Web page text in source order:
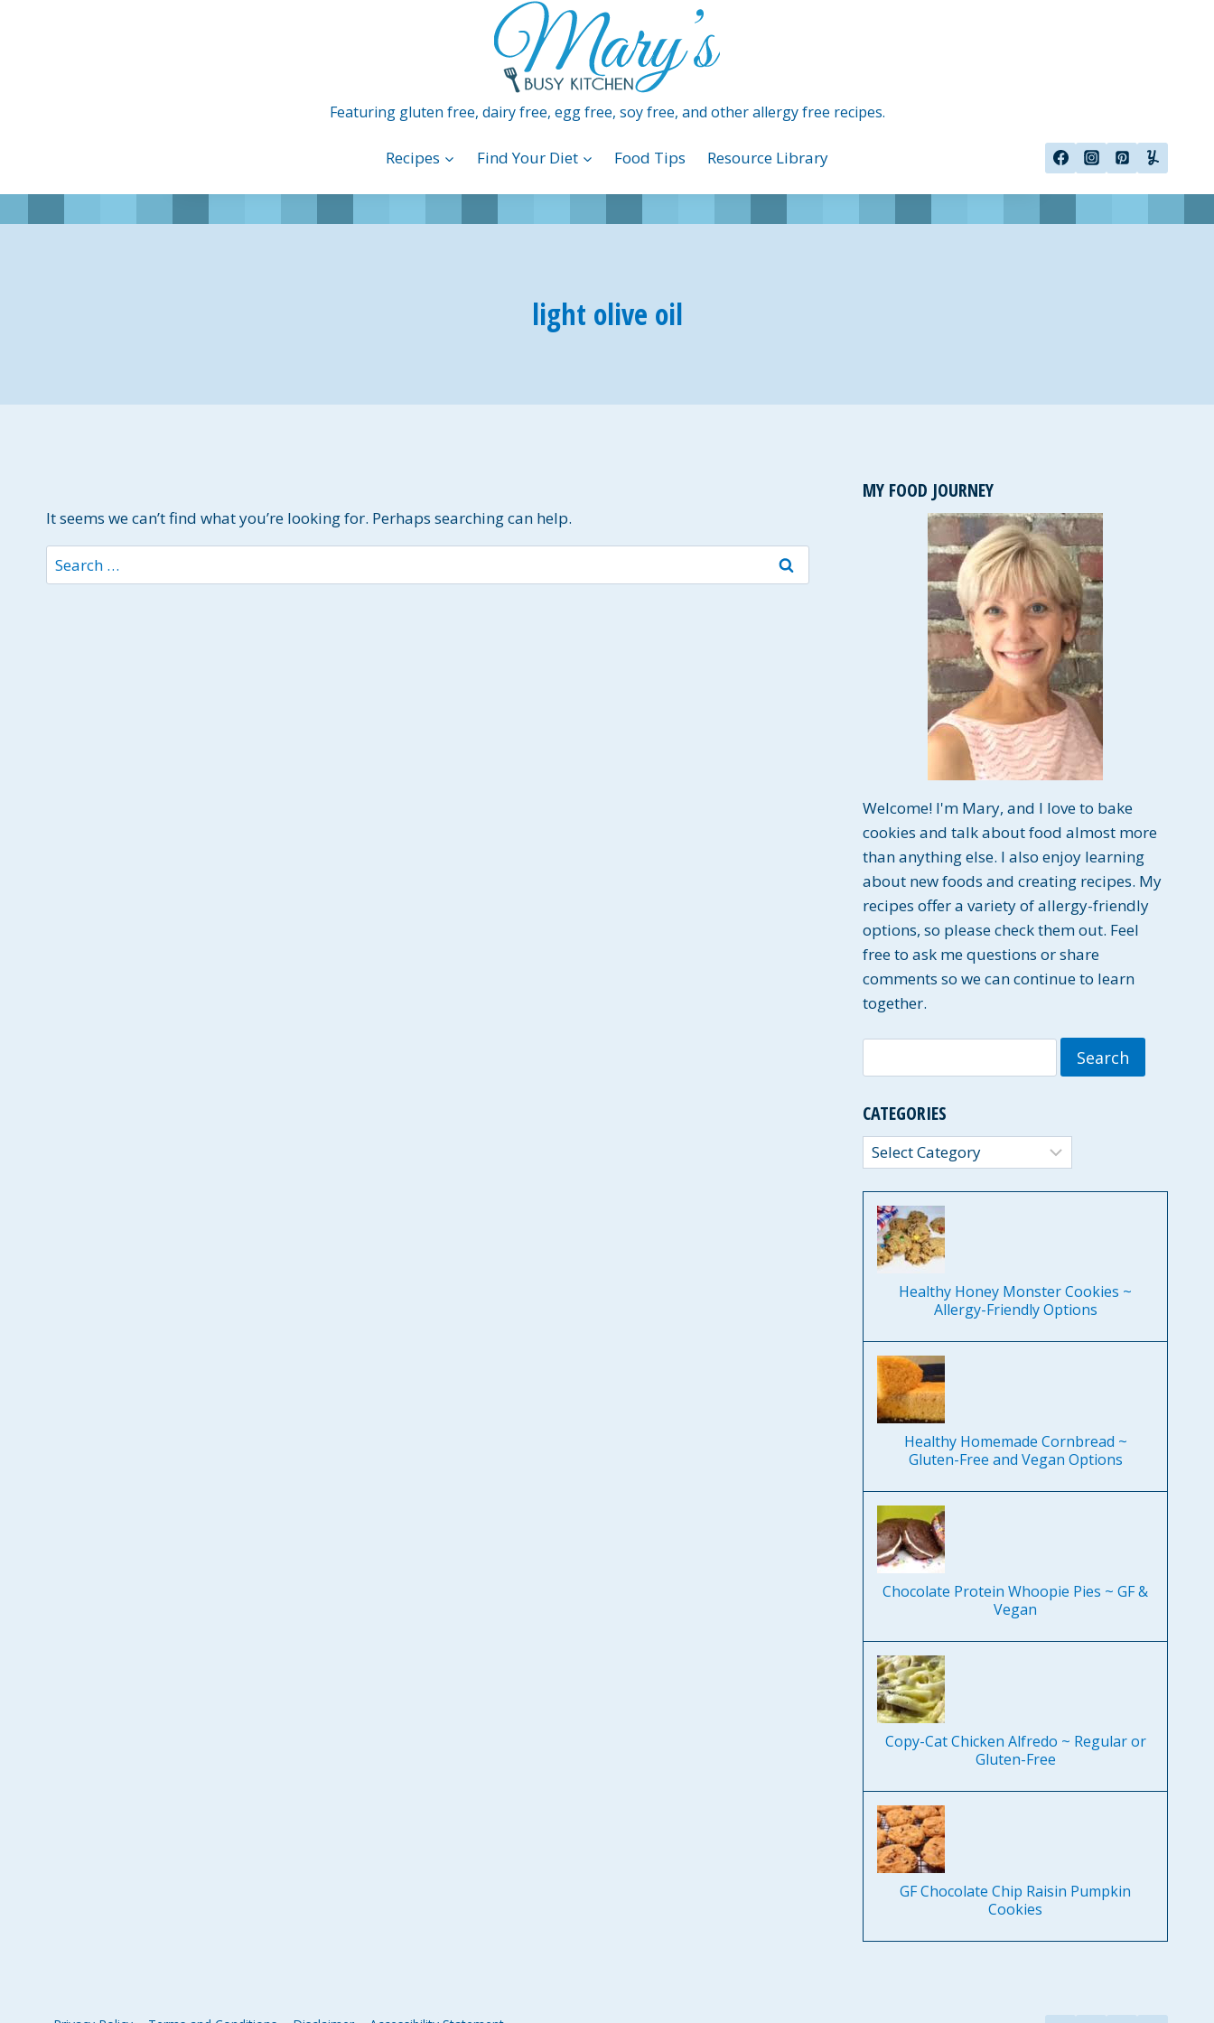
Featuring gluten free, dairy free, egg free, soy free, and other allergy free recipes.
Recipes Find Your Diet Food Tips Resource Library
light olive oil
It seems we can’t find what you’re looking for. Perhaps searching can help.
Search
for:
MY FOOD JOURNEY
Welcome! I'm Mary, and I love to bake
cookies and talk about food almost more
than anything else. I also enjoy learning
about new foods and creating recipes. My
recipes offer a variety of allergy-friendly
options, so please check them out. Feel
free to ask me questions or share
comments so we can continue to learn
together.
for:
CATEGORIES
Categories
Healthy Honey Monster Cookies ~
Allergy-Friendly Options
Healthy Homemade Cornbread ~
Gluten-Free and Vegan Options
Chocolate Protein Whoopie Pies ~ GF &
Vegan
Copy-Cat Chicken Alfredo ~ Regular or
Gluten-Free
GF Chocolate Chip Raisin Pumpkin
Cookies